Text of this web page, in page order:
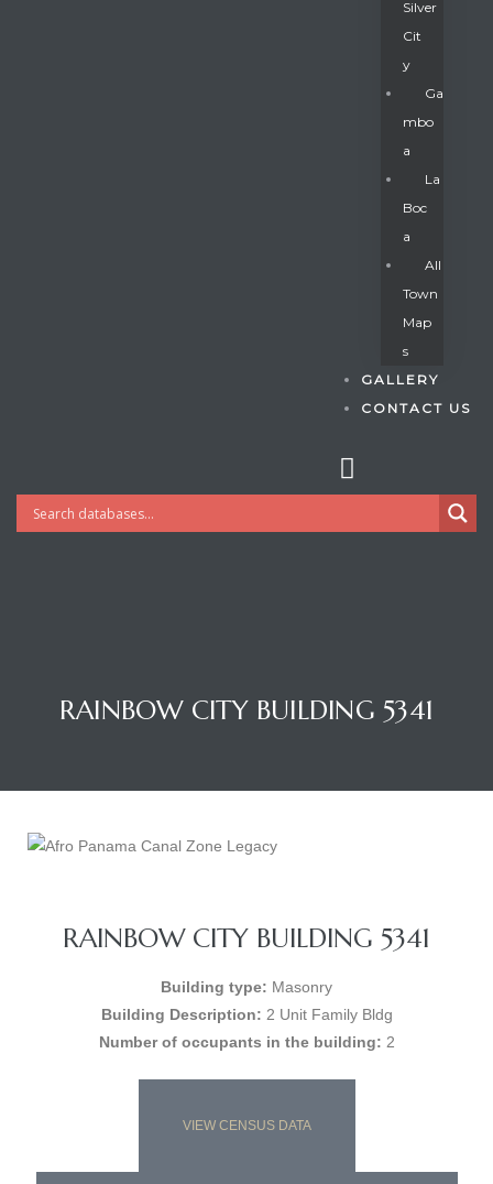
Silver
Cit
Y
Ga
Mbo
A
La
Boc
A
All
Town
Map
S
GALLERY
CONTACT US
RAINBOW CITY BUILDING 5341
RAINBOW CITY BUILDING 5341
Building type: Masonry
Building Description: 2 Unit Family Bldg
Number of occupants in the building: 2
VIEW CENSUS DATA